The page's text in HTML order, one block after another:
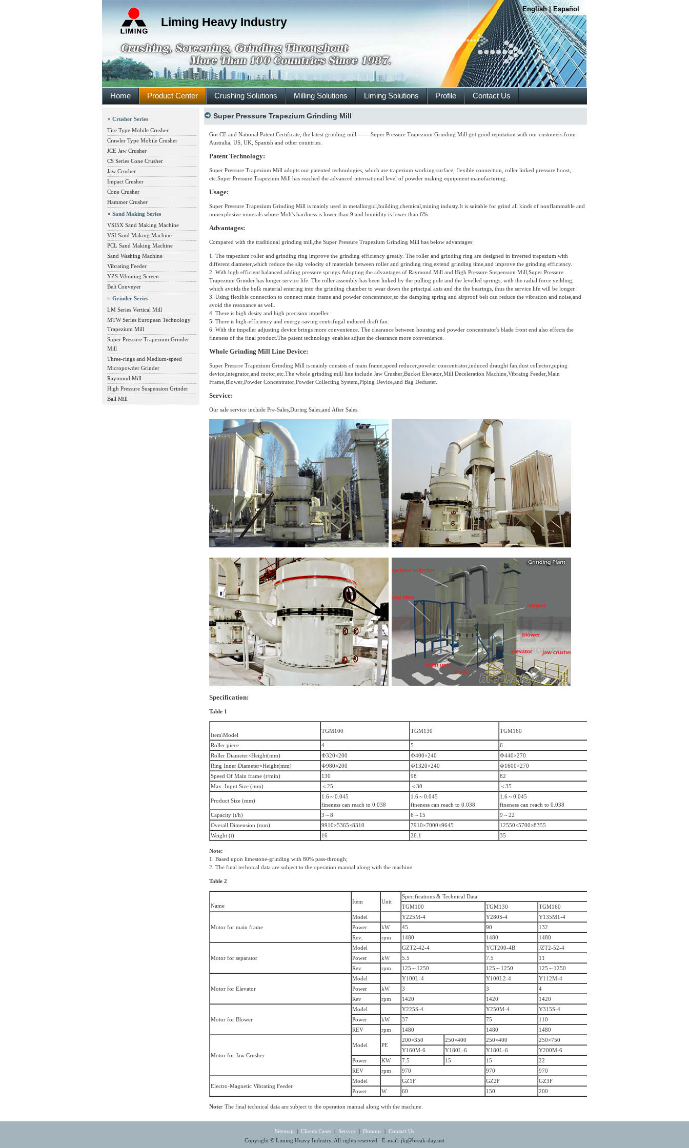
Liming Heavy Industry
English|Español
Home Product Center Crushing Solutions Milling Solutions Liming Solutions Profile Contact Us
Crusher Series
Tire Type Mobile Crusher
Crawler Type Mobile Crusher
JCE Jaw Crusher
CS Series Cone Crusher
Jaw Crusher
Impact Crusher
Cone Crusher
Hammer Crusher
Sand Making Series
VSI5X Sand Making Machine
VSI Sand Making Machine
PCL Sand Making Machine
Sand Washing Machine
Vibrating Feeder
YZS Vibrating Screen
Belt Conveyer
Grinder Series
LM Series Vertical Mill
MTW Series European Technology
Trapezium Mill
Super Pressure Trapezium Grinder
Mill
Three-rings and Medium-speed
Micropowder Grinder
Raymond Mill
High Pressure Suspension Grinder
Ball Mill
Super Pressure Trapezium Grinding Mill
Got CE and National Patent Certificate, the latest grinding mill-------Super Pressure Trapezium Grinding Mill got good reputation with our customers from
Australia, US, UK, Spanish and other countries.
Patent Technology:
Super Pressure Trapezium Mill adopts our patented technologies, which are trapezium working surface, flexible connection, roller linked pressure boost,
etc.Super Pressure Trapezium Mill has reached the advanced international level of powder making equipment manufacturing.
Usage:
Super Pressure Trapezium Grinding Mill is mainly used in metallurgicl,building,chemical,mining industy.It is suitable for grind all kinds of nonflammable and
nonexplosive minerals whose Moh's hardness is lower than 9 and humidity is lower than 6%.
Advantages:
Compared with the traditional grinding mill,the Super Pressure Trapezium Grinding Mill has below advantages:
1. The trapezium roller and grinding ring improve the grinding efficiency greatly. The roller and grinding ring are designed in inverted trapezium with
different diameter,which reduce the slip velocity of materials between roller and grinding ring,extend grinding time,and improve the grinding efficiency.
2. With high efficient balanced adding pressure springs.Adopting the advantages of Raymond Mill and High Pressure Suspension Mill,Super Pressure
Trapezium Grinder has longer service life. The roller assembly has been linked by the pulling pole and the levelled springs, with the radial force yeilding,
which avoids the bulk material entering into the grinding chamber to wear down the principal axis and the the bearings, thus the service life will be longer.
3. Using flexible connection to connect main frame and powder concentrator,so the damping spring and airproof belt can reduce the vibration and noise,and
avoid the resonance as well.
4. There is high desity and high precision impeller.
5. There is high-efficiency and energy-saving centrifugal induced draft fan.
6. With the impeller adjusting device brings more convenience. The clearance between housing and powder concentrator's blade front end also effects the
fineness of the final product.The patent technology enables adjust the clearance more convenience.
Whole Grinding Mill Line Device:
Super Pressrre Trapezium Grinding Mill is mainly consists of main frame,speed reducer,powder concentrator,induced draught fan,dust collector,piping
device,integrator,and motor,etc.The whole grinding mill line include Jaw Crusher,Bucket Elevator,Mill Deceleration Machine,Vibraing Feeder,Main
Frame,Blower,Powder Concentrator,Powder Collecting System,Piping Device,and Bag Deduster.
Service:
Our sale service include Pre-Sales,During Sales,and After Sales.
Specification:
Table 1
Item\Model
TGM100 TGM130 TGM160
Roller piece 4 5
6
Roller Diameter×Height(mm)
Ф320×200 Ф400×240
Ф440×270
Ring Inner Diameter×Height(mm)
Ф980×200 Ф1320×240
Ф1600×270
Speed Of Main frame (r/min)
130 98
82
Max. Input Size (mm)
＜25 ＜30 ＜35
Product Size (mm)
1.6～0.045
fineness can reach to 0.038
1.6～0.045
fineness can reach to 0.038
1.6～0.045
fineness can reach to 0.038
Capacity (t/h)
3～8 6～15
9～22
Overall Dimension (mm)
9910×5365×8310 7910×7000×9645
12550×5700×8355
Weight (t)
16 26.1 35
Note:
1. Based upon limestone-grinding with 80% pass-through;
2. The final technical data are subject to the operation manual along with the machine.
Table 2
Name
Item Unit
Specifications & Technical Data
TGM100
TGM130 TGM160
Motor for main frame
Model Y225M-4 Y280S-4
Y135M1-4
Power
kW 45 90
132
Rev.
rpm 1480 1480 1480
Motor for separator
Model GZT2-42-4 YCT200-4B
JZT2-52-4
Power
kW 5.5 7.5
11
Rev
rpm 125～1250 125～1250 125～1250
Motor for Elevator
Model Y100L-4 Y100L2-4
Y112M-4
Power
kW 3 3
4
Rev
rpm 1420 1420 1420
Motor for Blower
Model Y225S-4 Y250M-4
Y315S-4
Power
kW 37 75
110
REV
rpm 1480 1480 1480
Motor for Jaw Crusher
Model PE
200×350 250×400 250×400
250×750
Y160M-6
Y180L-6 Y180L-6
Y200M-6
Power
KW 7.5 15 15
22
REV
rpm 970 970 970
Electro-Magnetic Vibrating Feeder
Model GZ1F GZ2F
GZ3F
Power
W 60 150 200
Note: The final technical data are subject to the operation manual along with the machine.
Sitemap | Clients Cases | Service | Honour | Contact Us
Copyright © Liming Heavy Industry. All rights reserved E-mail: jkj@break-day.net